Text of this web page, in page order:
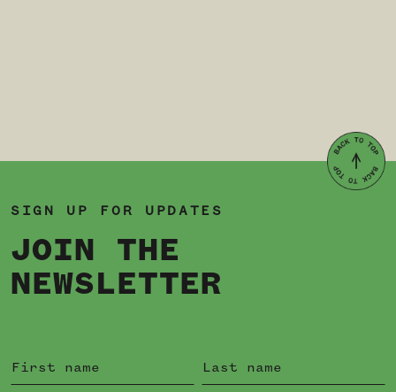
SIGN UP FOR UPDATES
JOIN THE
NEWSLETTER